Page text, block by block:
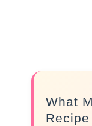
What